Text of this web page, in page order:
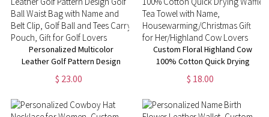
Personalized Multicolor
Leather Golf Pattern Design
Golf Ball Waist Bag with Name
and Belt Clip, Golf Ball and Tees
Lovers
$ 23.00
Custom Floral Highland Cow
100% Cotton Quick Drying
Waffle Tea Towel with Name,
Housewarming/Christmas Gift
$ 18.00